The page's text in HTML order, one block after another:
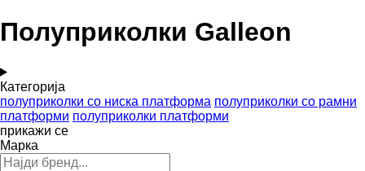
Полуприколки Galleon
Категорија
полуприколки со ниска платформа полуприколки со рамни
платформи полуприколки платформи
прикажи се
Марка